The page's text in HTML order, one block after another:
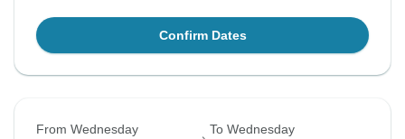
Confirm Dates
From Wednesday To Wednesday